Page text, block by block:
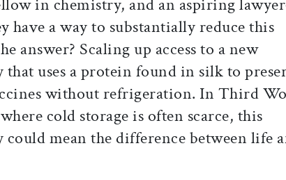
in chemistry, and an aspiring
have a way to substantially reduce this
answer? Scaling up access to a new
that uses a protein found in silk to
without refrigeration. In Third
cold storage is often scarce, this
could mean the difference between life